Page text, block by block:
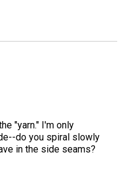
"yarn." I'm only
do you spiral slowly
in the side seams?